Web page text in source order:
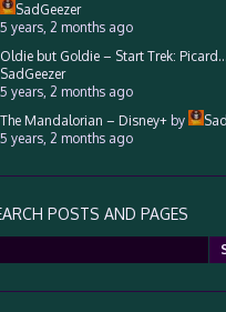
SadGeezer
5 years, 2 months ago
Oldie but Goldie – Start Trek: Picard…
SadGeezer
5 years, 2 months ago
The Mandalorian – Disney+ by
5 years, 2 months ago
POSTS AND PAGES